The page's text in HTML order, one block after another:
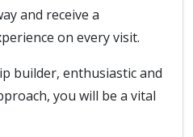
and receive a
on every visit.
builder, enthusiastic and
you will be a vital